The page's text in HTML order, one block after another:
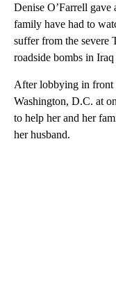
Denise O’Farrell gave
family have had to
suffer from the severe
roadside bombs in
After lobbying in front
Washington, D.C. at
to help her and her
her husband.